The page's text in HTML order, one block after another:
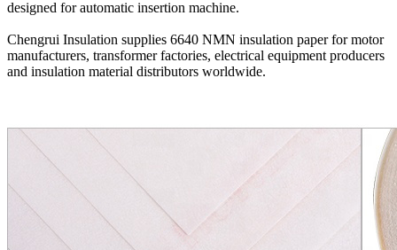
designed for automatic insertion machine.
Chengrui Insulation supplies 6640 NMN insulation paper for motor
manufacturers, transformer factories, electrical equipment producers
and insulation material distributors worldwide.